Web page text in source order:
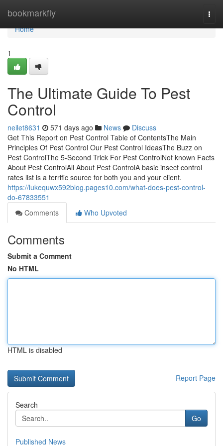
bookmarkfly
Home
Home
1
The Ultimate Guide To Pest
Control
neilet8631 571 days ago News
Discuss
Get This Report on Pest Control Table of ContentsThe Main
Principles Of Pest Control Our Pest Control IdeasThe Buzz on
Pest ControlThe 5-Second Trick For Pest ControlNot known Facts
About Pest ControlAll About Pest ControlA basic insect control
rates list is a terrific source for both you and your client.
https://lukequwx592blog.pages10.com/what-does-pest-control-
do-67833551
Comments
Who Upvoted
Comments
Submit a Comment
No HTML
HTML is disabled
Report Page
Search
Go
Published News